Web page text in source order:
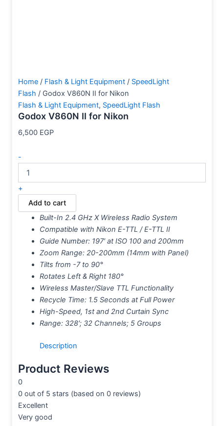
Home / Flash & Light Equipment / SpeedLight
Flash / Godox V860N II for Nikon
Flash & Light Equipment, SpeedLight Flash
Godox V860N II for Nikon
6,500 EGP
-
+
Add to cart
Built-In 2.4 GHz X Wireless Radio System
Compatible with Nikon E-TTL / E-TTL II
Guide Number: 197′ at ISO 100 and 200mm
Zoom Range: 20-200mm (14mm with Panel)
Tilts from -7 to 90°
Rotates Left & Right 180°
Wireless Master/Slave TTL Functionality
Recycle Time: 1.5 Seconds at Full Power
High-Speed, 1st and 2nd Curtain Sync
Range: 328′; 32 Channels; 5 Groups
Description
Product Reviews
0
0 out of 5 stars (based on 0 reviews)
Excellent
Very good